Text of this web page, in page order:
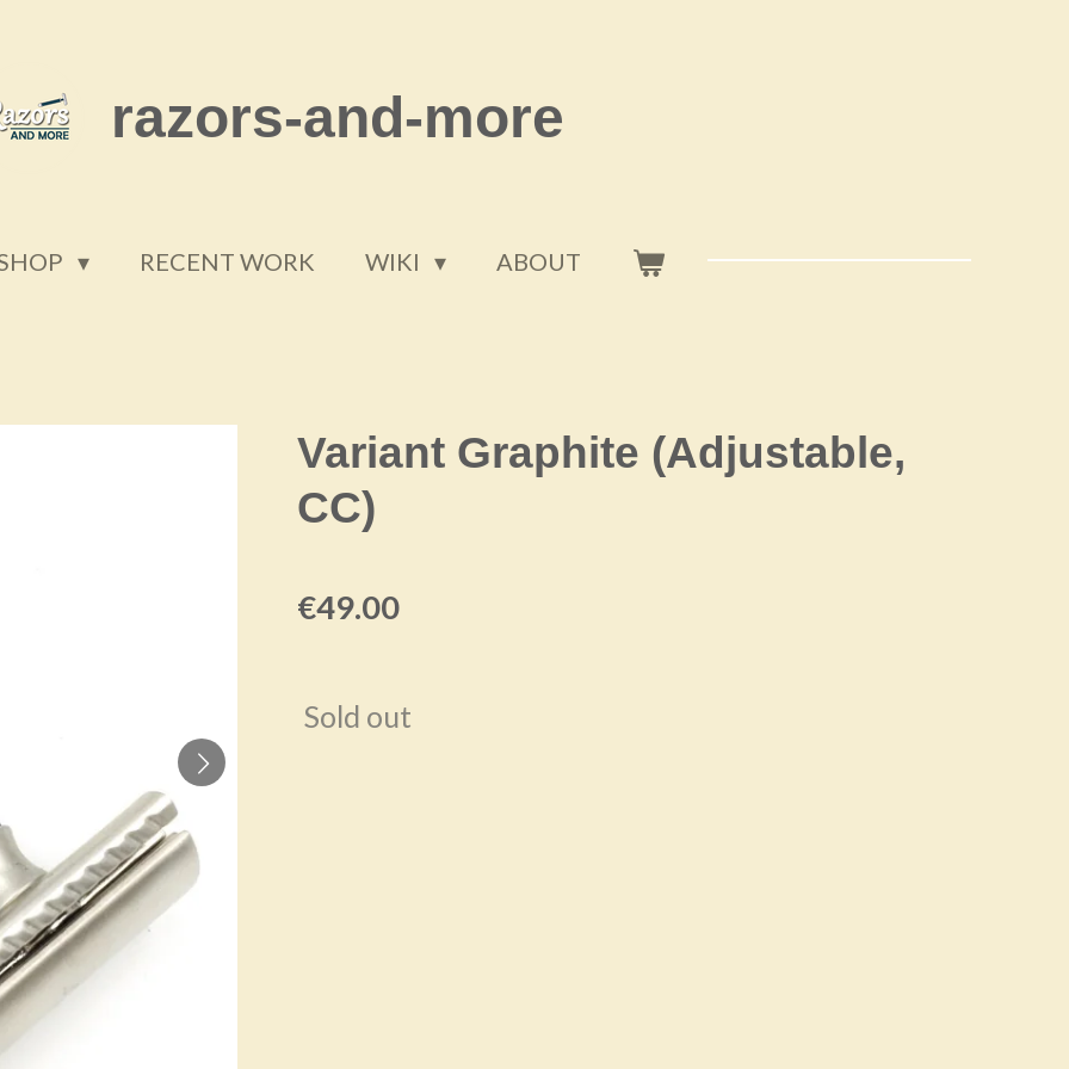
razors-and-more
RECENT WORK WIKI ABOUT
Variant Graphite (Adjustable,
CC)
€49.00
Sold out